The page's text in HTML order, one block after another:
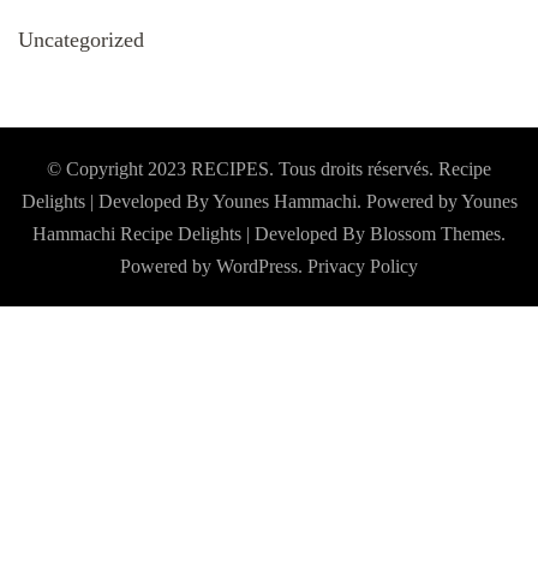
Uncategorized
© Copyright 2023 RECIPES. Tous droits réservés. Recipe
Delights | Developed By Younes Hammachi. Powered by Younes
Hammachi Recipe Delights | Developed By Blossom Themes.
Powered by WordPress. Privacy Policy